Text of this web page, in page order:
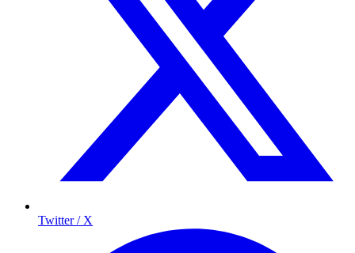
Twitter / X